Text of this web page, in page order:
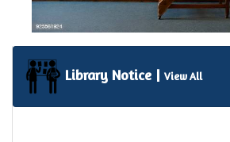
Library Notice | View All